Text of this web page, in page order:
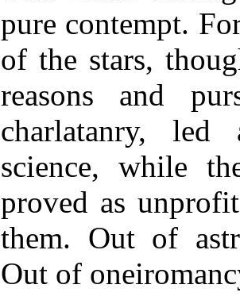
pure contempt.
of the stars,
reasons and
charlatanry,
science, while
proved as
them. Out of
Out of